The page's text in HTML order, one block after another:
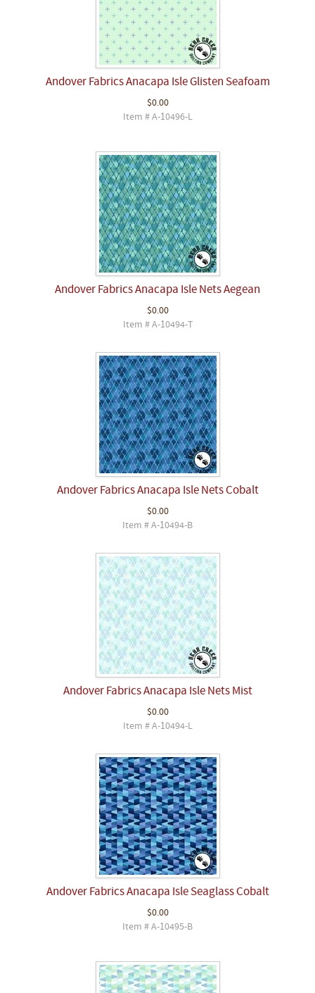
Andover Fabrics Anacapa Isle Glisten Seafoam
$0.00
Item # A-10496-L
Andover Fabrics Anacapa Isle Nets Aegean
$0.00
Item # A-10494-T
Andover Fabrics Anacapa Isle Nets Cobalt
$0.00
Item # A-10494-B
Andover Fabrics Anacapa Isle Nets Mist
$0.00
Item # A-10494-L
Andover Fabrics Anacapa Isle Seaglass Cobalt
$0.00
Item # A-10495-B